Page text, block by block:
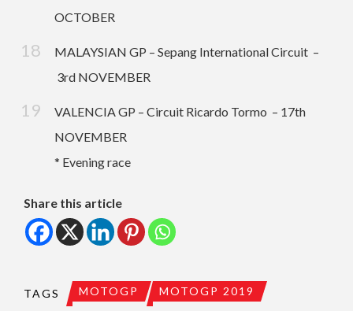
OCTOBER
MALAYSIAN GP – Sepang International Circuit –
3rd NOVEMBER
VALENCIA GP – Circuit Ricardo Tormo – 17th
NOVEMBER
* Evening race
Share this article
TAGS MOTOGP MOTOGP 2019